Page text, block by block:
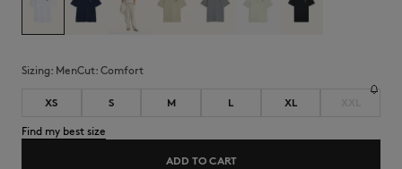
Sizing: menCut: comfort
XS S M L XL
Find my best size
ADD TO CART